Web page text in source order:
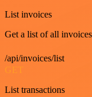
List invoices
Get a list of all
/api/invoices/list
GET
List transactions